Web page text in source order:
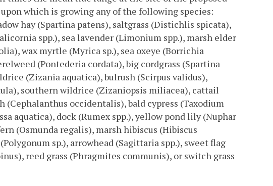
which is growing any of the following species:
hay (Spartina patens), saltgrass (Distichlis spicata),
spp.), sea lavender (Limonium spp.), marsh elder
wax myrtle (Myrica sp.), sea oxeye (Borrichia
(Pontederia cordata), big cordgrass (Spartina
(Zizania aquatica), bulrush (Scirpus validus),
southern wildrice (Zizaniopsis miliacea), cattail
(Cephalanthus occidentalis), bald cypress (Taxodium
aquatica), dock (Rumex spp.), yellow pond lily (Nuphar
(Osmunda regalis), marsh hibiscus (Hibiscus
sp.), arrowhead (Sagittaria spp.), sweet flag
reed grass (Phragmites communis), or switch grass